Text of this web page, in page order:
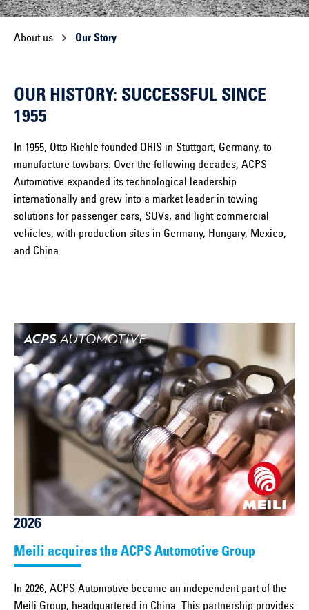
About us Our Story
OUR HISTORY: SUCCESSFUL SINCE
1955
In 1955, Otto Riehle founded ORIS in Stuttgart, Germany, to
manufacture towbars. Over the following decades, ACPS
Automotive expanded its technological leadership
internationally and grew into a market leader in towing
solutions for passenger cars, SUVs, and light commercial
vehicles, with production sites in Germany, Hungary, Mexico,
and China.
2026
Meili acquires the ACPS Automotive Group
In 2026, ACPS Automotive became an independent part of the
Meili Group, headquartered in China. This partnership provides